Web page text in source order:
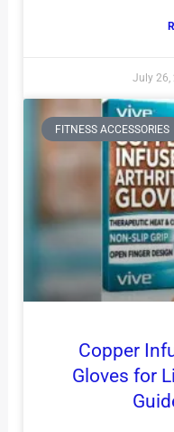
July 26,
FITNESS ACCESSORIES
Copper
Gloves for